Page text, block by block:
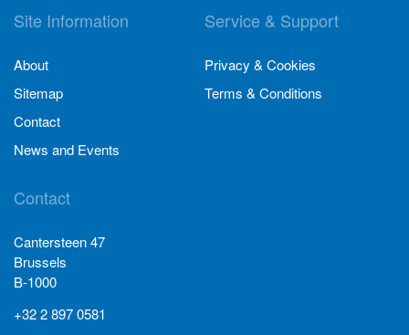
Site Information
About
Sitemap
Contact
News and Events
Service & Support
Privacy & Cookies
Terms & Conditions
Contact
Cantersteen 47
Brussels
B-1000
+32 2 897 0581